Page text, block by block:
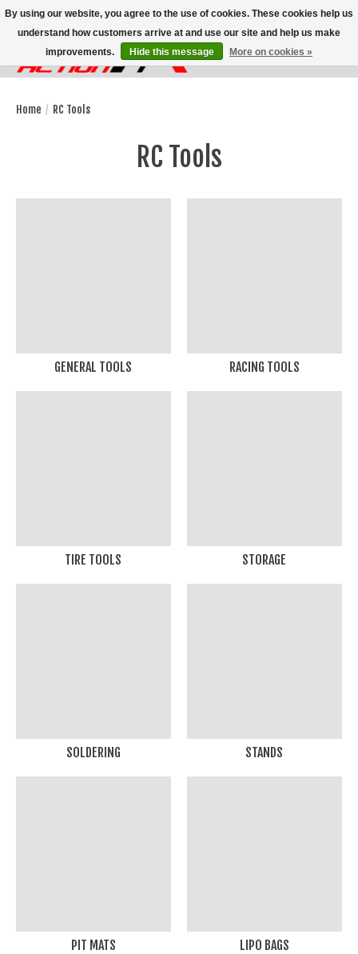
Wish List
Cart
Home / RC Tools
RC Tools
GENERAL TOOLS RACING TOOLS
TIRE TOOLS STORAGE
SOLDERING STANDS
PIT MATS LIPO BAGS
By using our website, you agree to the use of cookies. These cookies help us
understand how customers arrive at and use our site and help us make
improvements.
Hide this message More on cookies »